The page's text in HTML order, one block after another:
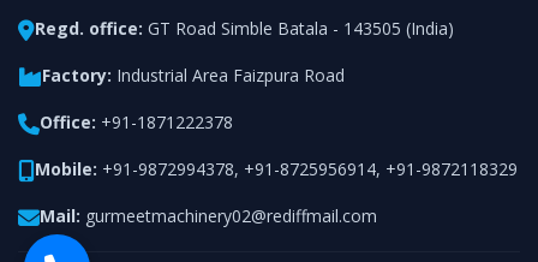
Regd. office: GT Road Simble Batala - 143505 (India)
Factory: Industrial Area Faizpura Road
Office: +91-1871222378
Mobile: +91-9872994378, +91-8725956914, +91-9872118329
Mail: gurmeetmachinery02@rediffmail.com